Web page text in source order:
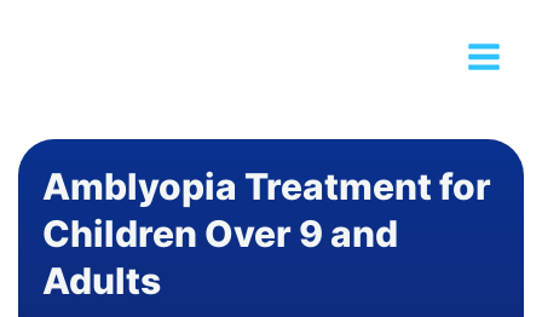
Amblyopia Treatment for
Children Over 9 and
Adults